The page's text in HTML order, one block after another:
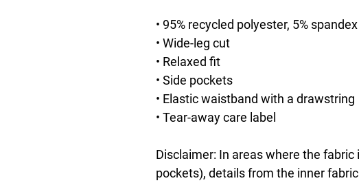
• 95% recycled polyester, 5% spandex
• Wide-leg cut
• Relaxed fit
• Side pockets
• Elastic waistband with a drawstring
• Tear-away care label
Disclaimer: In areas where the fabric
pockets), details from the inner